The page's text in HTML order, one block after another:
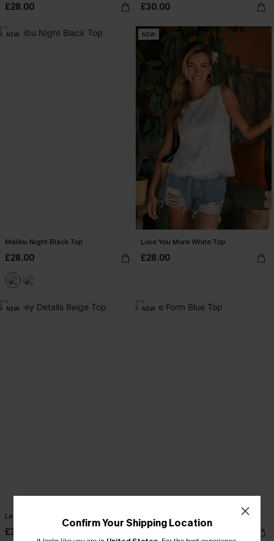
£28.00 £30.00
NEW
Malibu Night Black Top
£28.00
NEW
Love You More White Top
£28.00
NEW
Lacey Details Beige Top
£36.00
NEW
£32.00
Confirm Your Shipping Location